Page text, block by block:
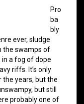
Pro
ba
bly
ever, sludge
the swamps of
in a fog of dope
riffs. It’s only
the years, but the
but still
probably one of